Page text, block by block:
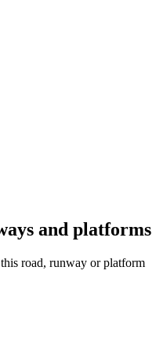
and platforms
road, runway or platform